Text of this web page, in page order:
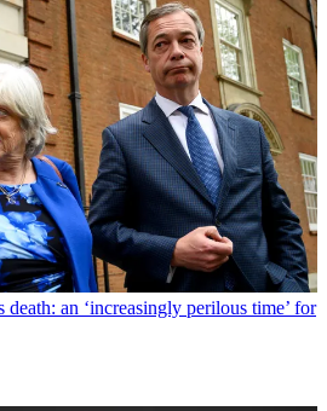
death: an ‘increasingly perilous time’ for